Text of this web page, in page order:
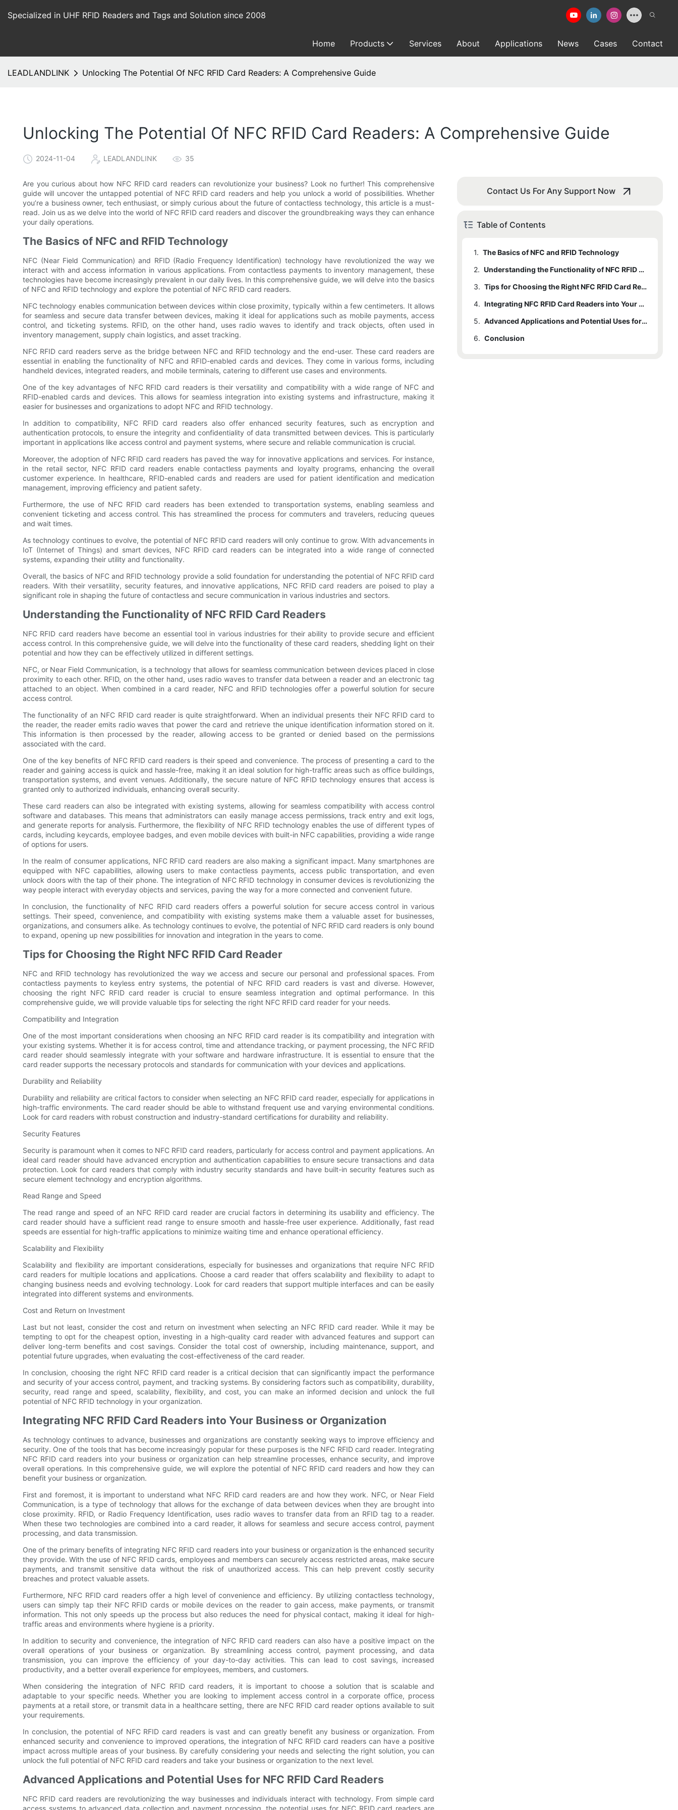
Specialized in UHF RFID Readers and Tags and Solution since 2008
Home Products Services About Applications News Cases Contact
LEADLANDLINK Unlocking The Potential Of NFC RFID Card Readers: A Comprehensive Guide
Unlocking The Potential Of NFC RFID Card Readers: A Comprehensive Guide
2024-11-04 LEADLANDLINK 35
Are you curious about how NFC RFID card readers can revolutionize your business? Look no further! This comprehensive
guide will uncover the untapped potential of NFC RFID card readers and help you unlock a world of possibilities. Whether
you’re a business owner, tech enthusiast, or simply curious about the future of contactless technology, this article is a must-
read. Join us as we delve into the world of NFC RFID card readers and discover the groundbreaking ways they can enhance
your daily operations.
The Basics of NFC and RFID Technology
NFC (Near Field Communication) and RFID (Radio Frequency Identification) technology have revolutionized the way we
interact with and access information in various applications. From contactless payments to inventory management, these
technologies have become increasingly prevalent in our daily lives. In this comprehensive guide, we will delve into the basics
of NFC and RFID technology and explore the potential of NFC RFID card readers.
NFC technology enables communication between devices within close proximity, typically within a few centimeters. It allows
for seamless and secure data transfer between devices, making it ideal for applications such as mobile payments, access
control, and ticketing systems. RFID, on the other hand, uses radio waves to identify and track objects, often used in
inventory management, supply chain logistics, and asset tracking.
NFC RFID card readers serve as the bridge between NFC and RFID technology and the end-user. These card readers are
essential in enabling the functionality of NFC and RFID-enabled cards and devices. They come in various forms, including
handheld devices, integrated readers, and mobile terminals, catering to different use cases and environments.
One of the key advantages of NFC RFID card readers is their versatility and compatibility with a wide range of NFC and
RFID-enabled cards and devices. This allows for seamless integration into existing systems and infrastructure, making it
easier for businesses and organizations to adopt NFC and RFID technology.
In addition to compatibility, NFC RFID card readers also offer enhanced security features, such as encryption and
authentication protocols, to ensure the integrity and confidentiality of data transmitted between devices. This is particularly
important in applications like access control and payment systems, where secure and reliable communication is crucial.
Moreover, the adoption of NFC RFID card readers has paved the way for innovative applications and services. For instance,
in the retail sector, NFC RFID card readers enable contactless payments and loyalty programs, enhancing the overall
customer experience. In healthcare, RFID-enabled cards and readers are used for patient identification and medication
management, improving efficiency and patient safety.
Furthermore, the use of NFC RFID card readers has been extended to transportation systems, enabling seamless and
convenient ticketing and access control. This has streamlined the process for commuters and travelers, reducing queues
and wait times.
As technology continues to evolve, the potential of NFC RFID card readers will only continue to grow. With advancements in
IoT (Internet of Things) and smart devices, NFC RFID card readers can be integrated into a wide range of connected
systems, expanding their utility and functionality.
Overall, the basics of NFC and RFID technology provide a solid foundation for understanding the potential of NFC RFID card
readers. With their versatility, security features, and innovative applications, NFC RFID card readers are poised to play a
significant role in shaping the future of contactless and secure communication in various industries and sectors.
Understanding the Functionality of NFC RFID Card Readers
NFC RFID card readers have become an essential tool in various industries for their ability to provide secure and efficient
access control. In this comprehensive guide, we will delve into the functionality of these card readers, shedding light on their
potential and how they can be effectively utilized in different settings.
NFC, or Near Field Communication, is a technology that allows for seamless communication between devices placed in close
proximity to each other. RFID, on the other hand, uses radio waves to transfer data between a reader and an electronic tag
attached to an object. When combined in a card reader, NFC and RFID technologies offer a powerful solution for secure
access control.
The functionality of an NFC RFID card reader is quite straightforward. When an individual presents their NFC RFID card to
the reader, the reader emits radio waves that power the card and retrieve the unique identification information stored on it.
This information is then processed by the reader, allowing access to be granted or denied based on the permissions
associated with the card.
One of the key benefits of NFC RFID card readers is their speed and convenience. The process of presenting a card to the
reader and gaining access is quick and hassle-free, making it an ideal solution for high-traffic areas such as office buildings,
transportation systems, and event venues. Additionally, the secure nature of NFC RFID technology ensures that access is
granted only to authorized individuals, enhancing overall security.
These card readers can also be integrated with existing systems, allowing for seamless compatibility with access control
software and databases. This means that administrators can easily manage access permissions, track entry and exit logs,
and generate reports for analysis. Furthermore, the flexibility of NFC RFID technology enables the use of different types of
cards, including keycards, employee badges, and even mobile devices with built-in NFC capabilities, providing a wide range
of options for users.
In the realm of consumer applications, NFC RFID card readers are also making a significant impact. Many smartphones are
equipped with NFC capabilities, allowing users to make contactless payments, access public transportation, and even
unlock doors with the tap of their phone. The integration of NFC RFID technology in consumer devices is revolutionizing the
way people interact with everyday objects and services, paving the way for a more connected and convenient future.
In conclusion, the functionality of NFC RFID card readers offers a powerful solution for secure access control in various
settings. Their speed, convenience, and compatibility with existing systems make them a valuable asset for businesses,
organizations, and consumers alike. As technology continues to evolve, the potential of NFC RFID card readers is only bound
to expand, opening up new possibilities for innovation and integration in the years to come.
Tips for Choosing the Right NFC RFID Card Reader
NFC and RFID technology has revolutionized the way we access and secure our personal and professional spaces. From
contactless payments to keyless entry systems, the potential of NFC RFID card readers is vast and diverse. However,
choosing the right NFC RFID card reader is crucial to ensure seamless integration and optimal performance. In this
comprehensive guide, we will provide valuable tips for selecting the right NFC RFID card reader for your needs.
Compatibility and Integration
One of the most important considerations when choosing an NFC RFID card reader is its compatibility and integration with
your existing systems. Whether it is for access control, time and attendance tracking, or payment processing, the NFC RFID
card reader should seamlessly integrate with your software and hardware infrastructure. It is essential to ensure that the
card reader supports the necessary protocols and standards for communication with your devices and applications.
Durability and Reliability
Durability and reliability are critical factors to consider when selecting an NFC RFID card reader, especially for applications in
high-traffic environments. The card reader should be able to withstand frequent use and varying environmental conditions.
Look for card readers with robust construction and industry-standard certifications for durability and reliability.
Security Features
Security is paramount when it comes to NFC RFID card readers, particularly for access control and payment applications. An
ideal card reader should have advanced encryption and authentication capabilities to ensure secure transactions and data
protection. Look for card readers that comply with industry security standards and have built-in security features such as
secure element technology and encryption algorithms.
Read Range and Speed
The read range and speed of an NFC RFID card reader are crucial factors in determining its usability and efficiency. The
card reader should have a sufficient read range to ensure smooth and hassle-free user experience. Additionally, fast read
speeds are essential for high-traffic applications to minimize waiting time and enhance operational efficiency.
Scalability and Flexibility
Scalability and flexibility are important considerations, especially for businesses and organizations that require NFC RFID
card readers for multiple locations and applications. Choose a card reader that offers scalability and flexibility to adapt to
changing business needs and evolving technology. Look for card readers that support multiple interfaces and can be easily
integrated into different systems and environments.
Cost and Return on Investment
Last but not least, consider the cost and return on investment when selecting an NFC RFID card reader. While it may be
tempting to opt for the cheapest option, investing in a high-quality card reader with advanced features and support can
deliver long-term benefits and cost savings. Consider the total cost of ownership, including maintenance, support, and
potential future upgrades, when evaluating the cost-effectiveness of the card reader.
In conclusion, choosing the right NFC RFID card reader is a critical decision that can significantly impact the performance
and security of your access control, payment, and tracking systems. By considering factors such as compatibility, durability,
security, read range and speed, scalability, flexibility, and cost, you can make an informed decision and unlock the full
potential of NFC RFID technology in your organization.
Integrating NFC RFID Card Readers into Your Business or Organization
As technology continues to advance, businesses and organizations are constantly seeking ways to improve efficiency and
security. One of the tools that has become increasingly popular for these purposes is the NFC RFID card reader. Integrating
NFC RFID card readers into your business or organization can help streamline processes, enhance security, and improve
overall operations. In this comprehensive guide, we will explore the potential of NFC RFID card readers and how they can
benefit your business or organization.
First and foremost, it is important to understand what NFC RFID card readers are and how they work. NFC, or Near Field
Communication, is a type of technology that allows for the exchange of data between devices when they are brought into
close proximity. RFID, or Radio Frequency Identification, uses radio waves to transfer data from an RFID tag to a reader.
When these two technologies are combined into a card reader, it allows for seamless and secure access control, payment
processing, and data transmission.
One of the primary benefits of integrating NFC RFID card readers into your business or organization is the enhanced security
they provide. With the use of NFC RFID cards, employees and members can securely access restricted areas, make secure
payments, and transmit sensitive data without the risk of unauthorized access. This can help prevent costly security
breaches and protect valuable assets.
Furthermore, NFC RFID card readers offer a high level of convenience and efficiency. By utilizing contactless technology,
users can simply tap their NFC RFID cards or mobile devices on the reader to gain access, make payments, or transmit
information. This not only speeds up the process but also reduces the need for physical contact, making it ideal for high-
traffic areas and environments where hygiene is a priority.
In addition to security and convenience, the integration of NFC RFID card readers can also have a positive impact on the
overall operations of your business or organization. By streamlining access control, payment processing, and data
transmission, you can improve the efficiency of your day-to-day activities. This can lead to cost savings, increased
productivity, and a better overall experience for employees, members, and customers.
When considering the integration of NFC RFID card readers, it is important to choose a solution that is scalable and
adaptable to your specific needs. Whether you are looking to implement access control in a corporate office, process
payments at a retail store, or transmit data in a healthcare setting, there are NFC RFID card reader options available to suit
your requirements.
In conclusion, the potential of NFC RFID card readers is vast and can greatly benefit any business or organization. From
enhanced security and convenience to improved operations, the integration of NFC RFID card readers can have a positive
impact across multiple areas of your business. By carefully considering your needs and selecting the right solution, you can
unlock the full potential of NFC RFID card readers and take your business or organization to the next level.
Advanced Applications and Potential Uses for NFC RFID Card Readers
NFC RFID card readers are revolutionizing the way businesses and individuals interact with technology. From simple card
access systems to advanced data collection and payment processing, the potential uses for NFC RFID card readers are
Contact Us For Any Support Now
Table of Contents
1. The Basics of NFC and RFID Technology
2.
Understanding the Functionality of NFC RFID Card Readers
3.
Tips for Choosing the Right NFC RFID Card Reader
4.
Integrating NFC RFID Card Readers into Your Business or Organization
5.
Advanced Applications and Potential Uses for NFC RFID Card Readers
6. Conclusion